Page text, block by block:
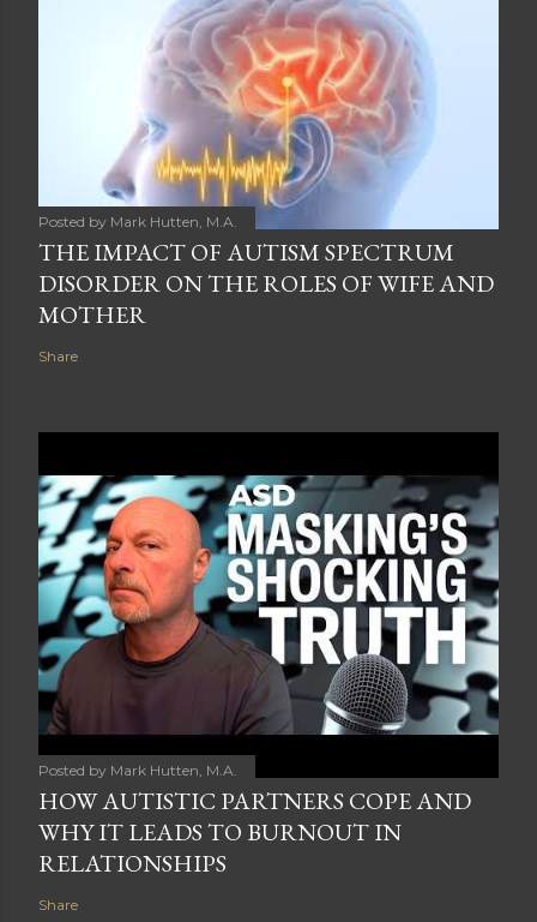
Posted by Mark Hutten, M.A.
THE IMPACT OF AUTISM SPECTRUM
DISORDER ON THE ROLES OF WIFE AND
MOTHER
Share
Posted by Mark Hutten, M.A.
HOW AUTISTIC PARTNERS COPE AND
WHY IT LEADS TO BURNOUT IN
RELATIONSHIPS
Share